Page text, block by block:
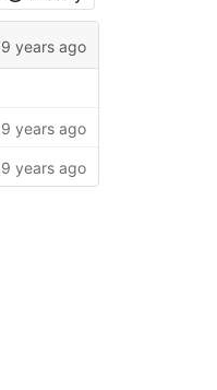
9 years ago
9 years ago
9 years ago